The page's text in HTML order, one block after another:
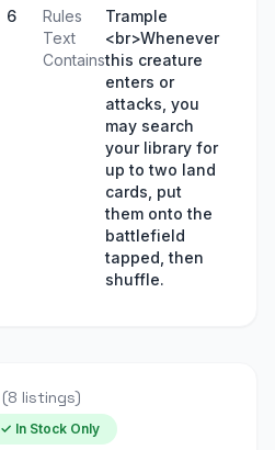
6
Rules
Text
Contains
Trample
<br>Whenever
this creature
enters or
attacks, you
may search
your library for
up to two land
cards, put
them onto the
battlefield
tapped, then
shuffle.
(8 listings)
✓ In Stock Only